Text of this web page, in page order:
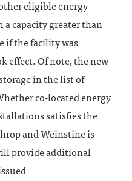
eligible energy
capacity greater than
if the facility was
effect. Of note, the new
in the list of
co-located energy
satisfies the
and Weinstine is
provide additional